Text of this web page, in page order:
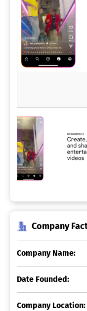
Company
Company Name:
Date Founded:
Company Location: